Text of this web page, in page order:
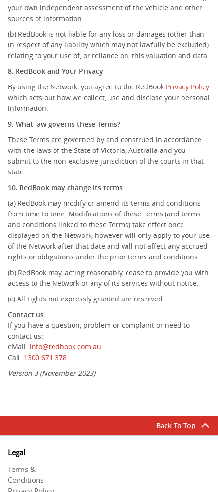
your own independent assessment of the vehicle and other
sources of information.
(b) RedBook is not liable for any loss or damages (other than
in respect of any liability which may not lawfully be excluded)
relating to your use of, or reliance on, this valuation and data.
8. RedBook and Your Privacy
By using the Network, you agree to the RedBook Privacy Policy
which sets out how we collect, use and disclose your personal
information.
9. What law governs these Terms?
These Terms are governed by and construed in accordance
with the laws of the State of Victoria, Australia and you
submit to the non-exclusive jurisdiction of the courts in that
state.
10. RedBook may change its terms
(a) RedBook may modify or amend its terms and conditions
from time to time. Modifications of these Terms (and terms
and conditions linked to these Terms) take effect once
displayed on the Network, however will only apply to your use
of the Network after that date and will not affect any accrued
rights or obligations under the prior terms and conditions.
(b) RedBook may, acting reasonably, cease to provide you with
access to the Network or any of its services without notice.
(c) All rights not expressly granted are reserved.
Contact us
If you have a question, problem or complaint or need to
contact us:
eMail: info@redbook.com.au
Call: 1300 671 378
Version 3 (November 2023)
Back To Top
Legal
Terms &
Conditions